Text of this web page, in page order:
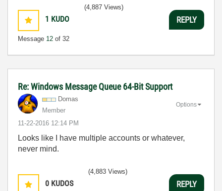
1 KUDO
Message 12 of 32
(4,887 Views)
REPLY
Re: Windows Message Queue 64-Bit Support
Domas
Member
‎11-22-2016 12:14 PM
Options
Looks like I have multiple accounts or whatever,
never mind.
0 KUDOS
(4,883 Views)
REPLY